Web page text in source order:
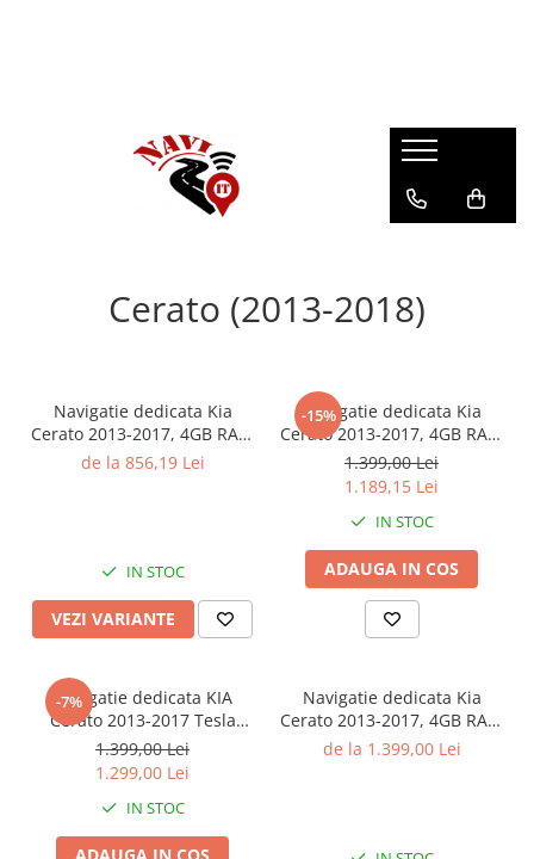
Cerato (2013-2018)
Navigatie dedicata Kia
Cerato 2013-2017, 4GB RAM
64GB ROM, Quad Core,
de la 856,19 Lei
IN STOC
VEZI VARIANTE
-15%
Navigatie dedicata Kia
Cerato 2013-2017, 4GB RAM
64GB ROM, Octacore,
Android 14, Display QLED
9", Carplay&Android Auto,
SIM 4G, Ventilator Activ
1.399,00 Lei
1.189,15 Lei
IN STOC
ADAUGA IN COS
-7%
Navigatie dedicata KIA
Cerato 2013-2017 Tesla
Style, 4GB RAM 64GB ROM,
ANDROID
13,Carplay&Android Auto,
9.7", Internet, Aplicatii,
Waze, GPS
1.399,00 Lei
1.299,00 Lei
IN STOC
Navigatie dedicata Kia
Cerato 2013-2017, 4GB RAM
32 ROM, Android 13,
de la 1.399,00 Lei